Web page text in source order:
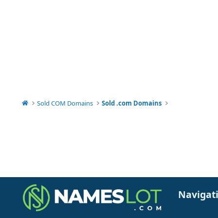
Sold COM Domains Sold .com Domains